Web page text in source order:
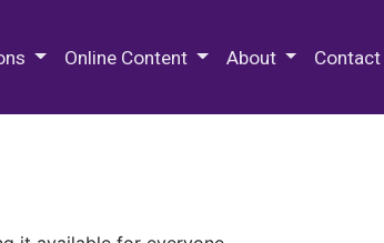
Online Content About Contact